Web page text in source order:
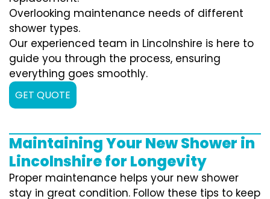
Overlooking maintenance needs of different
shower types.
Our experienced team in Lincolnshire is here to
guide you through the process, ensuring
everything goes smoothly.
GET QUOTE
Maintaining Your New Shower in
Lincolnshire for Longevity
Proper maintenance helps your new shower
stay in great condition. Follow these tips to keep